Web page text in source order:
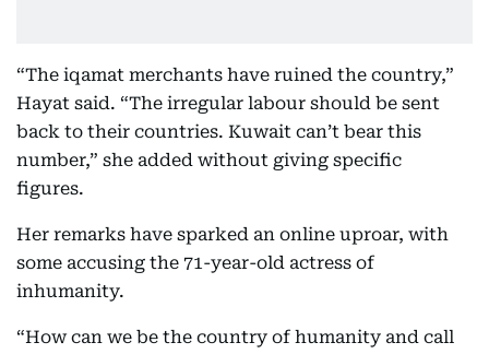
“The iqamat merchants have ruined the country,”
Hayat said. “The irregular labour should be sent
back to their countries. Kuwait can’t bear this
number,” she added without giving specific
figures.
Her remarks have sparked an online uproar, with
some accusing the 71-year-old actress of
inhumanity.
“How can we be the country of humanity and call